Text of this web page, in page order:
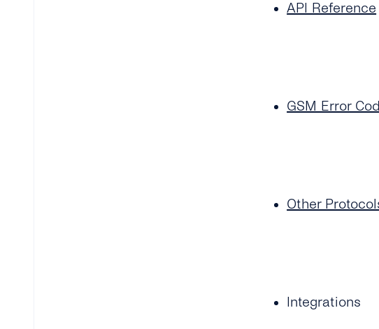
API Reference
GSM Error
Other
Integrations